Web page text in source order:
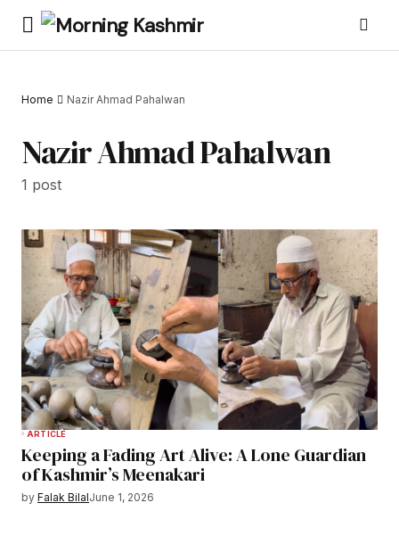
Home Nazir Ahmad Pahalwan
Nazir Ahmad Pahalwan
1 post
ARTICLE
Keeping a Fading Art Alive: A Lone Guardian
of Kashmir’s Meenakari
by Falak BilalJune 1, 2026